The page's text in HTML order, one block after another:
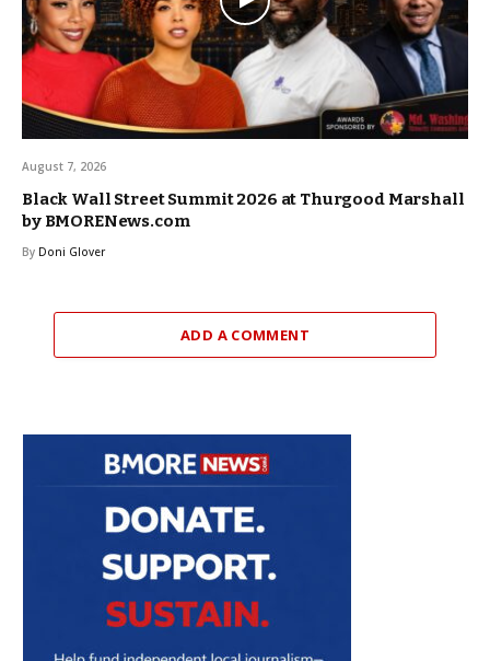
August 7, 2026
Black Wall Street Summit 2026 at Thurgood Marshall
by BMORENews.com
By Doni Glover
ADD A COMMENT